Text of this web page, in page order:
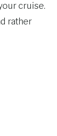
cruise.
rather